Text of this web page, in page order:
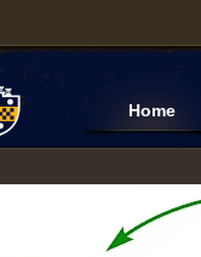
Home